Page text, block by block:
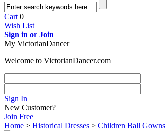
Cart 0
Wish List
Sign in or Join
My VictorianDancer
Welcome to VictorianDancer.com
Sign In
New Customer?
Join Free
Home > Historical Dresses > Children Ball Gowns